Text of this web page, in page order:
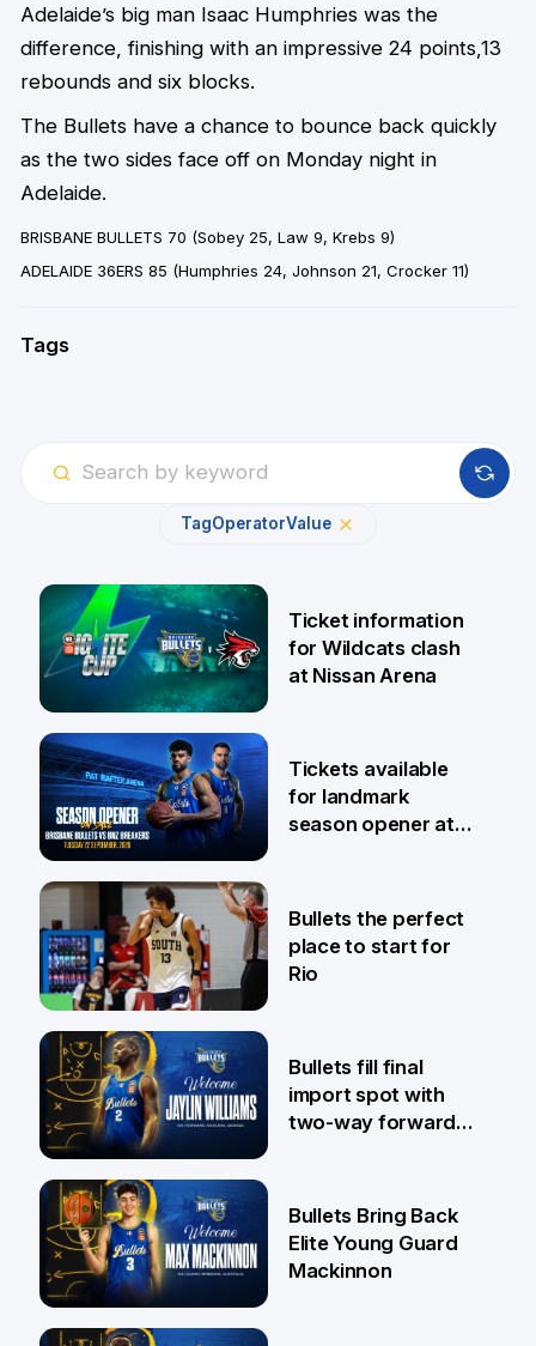
Adelaide’s big man Isaac Humphries was the
difference, finishing with an impressive 24 points,13
rebounds and six blocks.
The Bullets have a chance to bounce back quickly
as the two sides face off on Monday night in
Adelaide.
BRISBANE BULLETS 70 (Sobey 25, Law 9, Krebs 9)
ADELAIDE 36ERS 85 (Humphries 24, Johnson 21, Crocker 11)
Tags
TagOperatorValue
6 Aug
Ticket information
for Wildcats clash
at Nissan Arena
31 Jul
Tickets available
for landmark
season opener at
29 Jul
Bullets the perfect
place to start for
Rio
29 Jul
Bullets fill final
import spot with
two-way forward
Bullets Bring Back
Elite Young Guard
Mackinnon